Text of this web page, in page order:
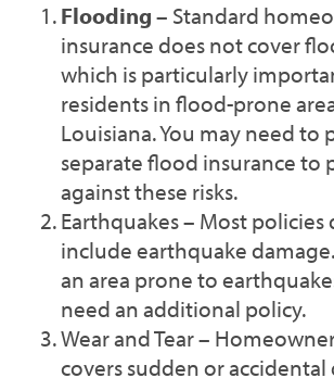
Flooding– Standard
insurance does not cover
which is particularly
residents in flood-prone
Louisiana. You may need to
separate flood insurance to
against these risks.
Earthquakes – Most policies
include earthquake
an area prone to
need an additional policy.
Wear and Tear –
covers sudden or